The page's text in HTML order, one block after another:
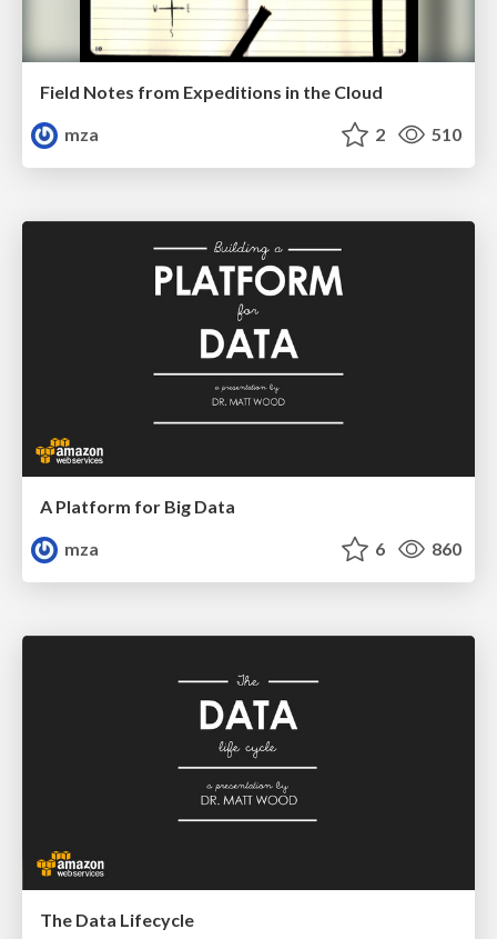
Field Notes from Expeditions in the Cloud
mza
2 510
A Platform for Big Data
mza
6 860
The Data Lifecycle